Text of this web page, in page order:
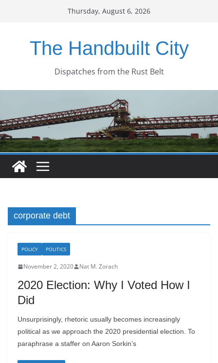
Thursday, August 6, 2026
The Handbuilt City
Dispatches from the Rust Belt
corporate debt
POLICY POLITICS
November 2, 2020 Nat M. Zorach
2020 Election: Why I Voted How I
Did
Unsurprisingly, rhetoric usually becomes increasingly
political as we approach the 2020 presidential election. To
paraphrase a staffer on Aaron Sorkin’s